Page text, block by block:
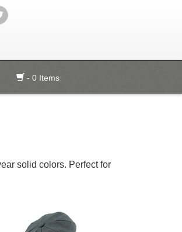
- 0 Items
solid colors. Perfect for